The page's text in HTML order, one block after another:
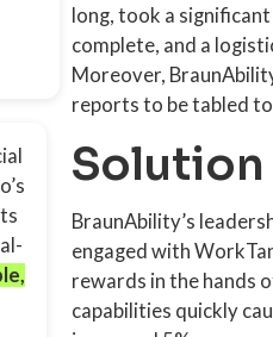
long, took a
complete, and a
Moreover,
reports to be tabled
Solution
BraunAbility’s
engaged with
rewards in the hands
capabilities quickly